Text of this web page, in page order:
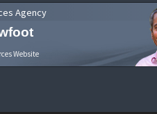
Agency
Website